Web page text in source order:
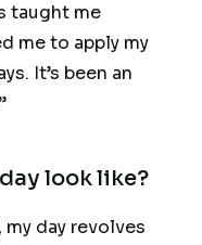
taught me
me to apply my
It’s been an
look like?
my day revolves